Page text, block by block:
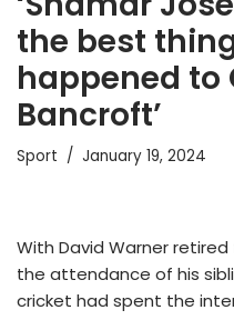
the best
happened to
Bancroft’
Sport January 19, 2024
With David Warner
the attendance of his
cricket had spent the